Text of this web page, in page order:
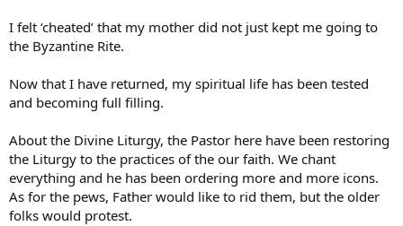
I felt ‘cheated’ that my mother did not just kept me going to
the Byzantine Rite.
Now that I have returned, my spiritual life has been tested
and becoming full filling.
About the Divine Liturgy, the Pastor here have been restoring
the Liturgy to the practices of the our faith. We chant
everything and he has been ordering more and more icons.
As for the pews, Father would like to rid them, but the older
folks would protest.